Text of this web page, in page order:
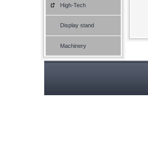
High-Tech
Display stand
Machinery